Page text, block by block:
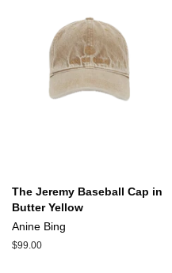
The Jeremy Baseball Cap in
Butter Yellow
Anine Bing
Regular
$99.00